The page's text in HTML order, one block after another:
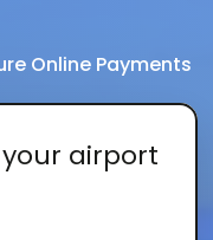
Online Payments
airport